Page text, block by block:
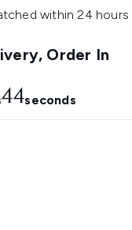
within 24 hours
Order In
43seconds